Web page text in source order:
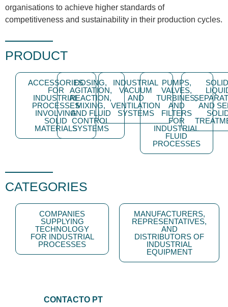
organisations to achieve higher standards of
competitiveness and sustainability in their production cycles.
PRODUCT
ACCESSORIES
FOR
INDUSTRIAL
PROCESSES
INVOLVING
SOLID
MATERIALS
DOSING,
AGITATION,
REACTION,
MIXING,
AND FLUID
CONTROL
SYSTEMS
INDUSTRIAL
VACUUM
AND
VENTILATION
SYSTEMS
PUMPS,
VALVES,
TURBINES,
AND
FILTERS
FOR
INDUSTRIAL
FLUID
PROCESSES
AND
CATEGORIES
COMPANIES
SUPPLYING
TECHNOLOGY
FOR INDUSTRIAL
PROCESSES
MANUFACTURERS,
REPRESENTATIVES,
AND
DISTRIBUTORS OF
INDUSTRIAL
EQUIPMENT
CONTACTO PT